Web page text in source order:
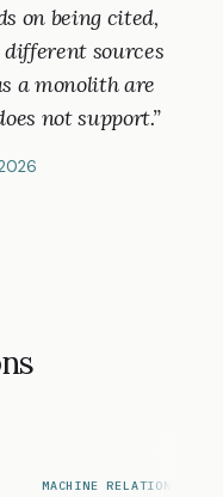
on being cited,
sources
a monolith are
not support.”
MACHINE RELATIONS